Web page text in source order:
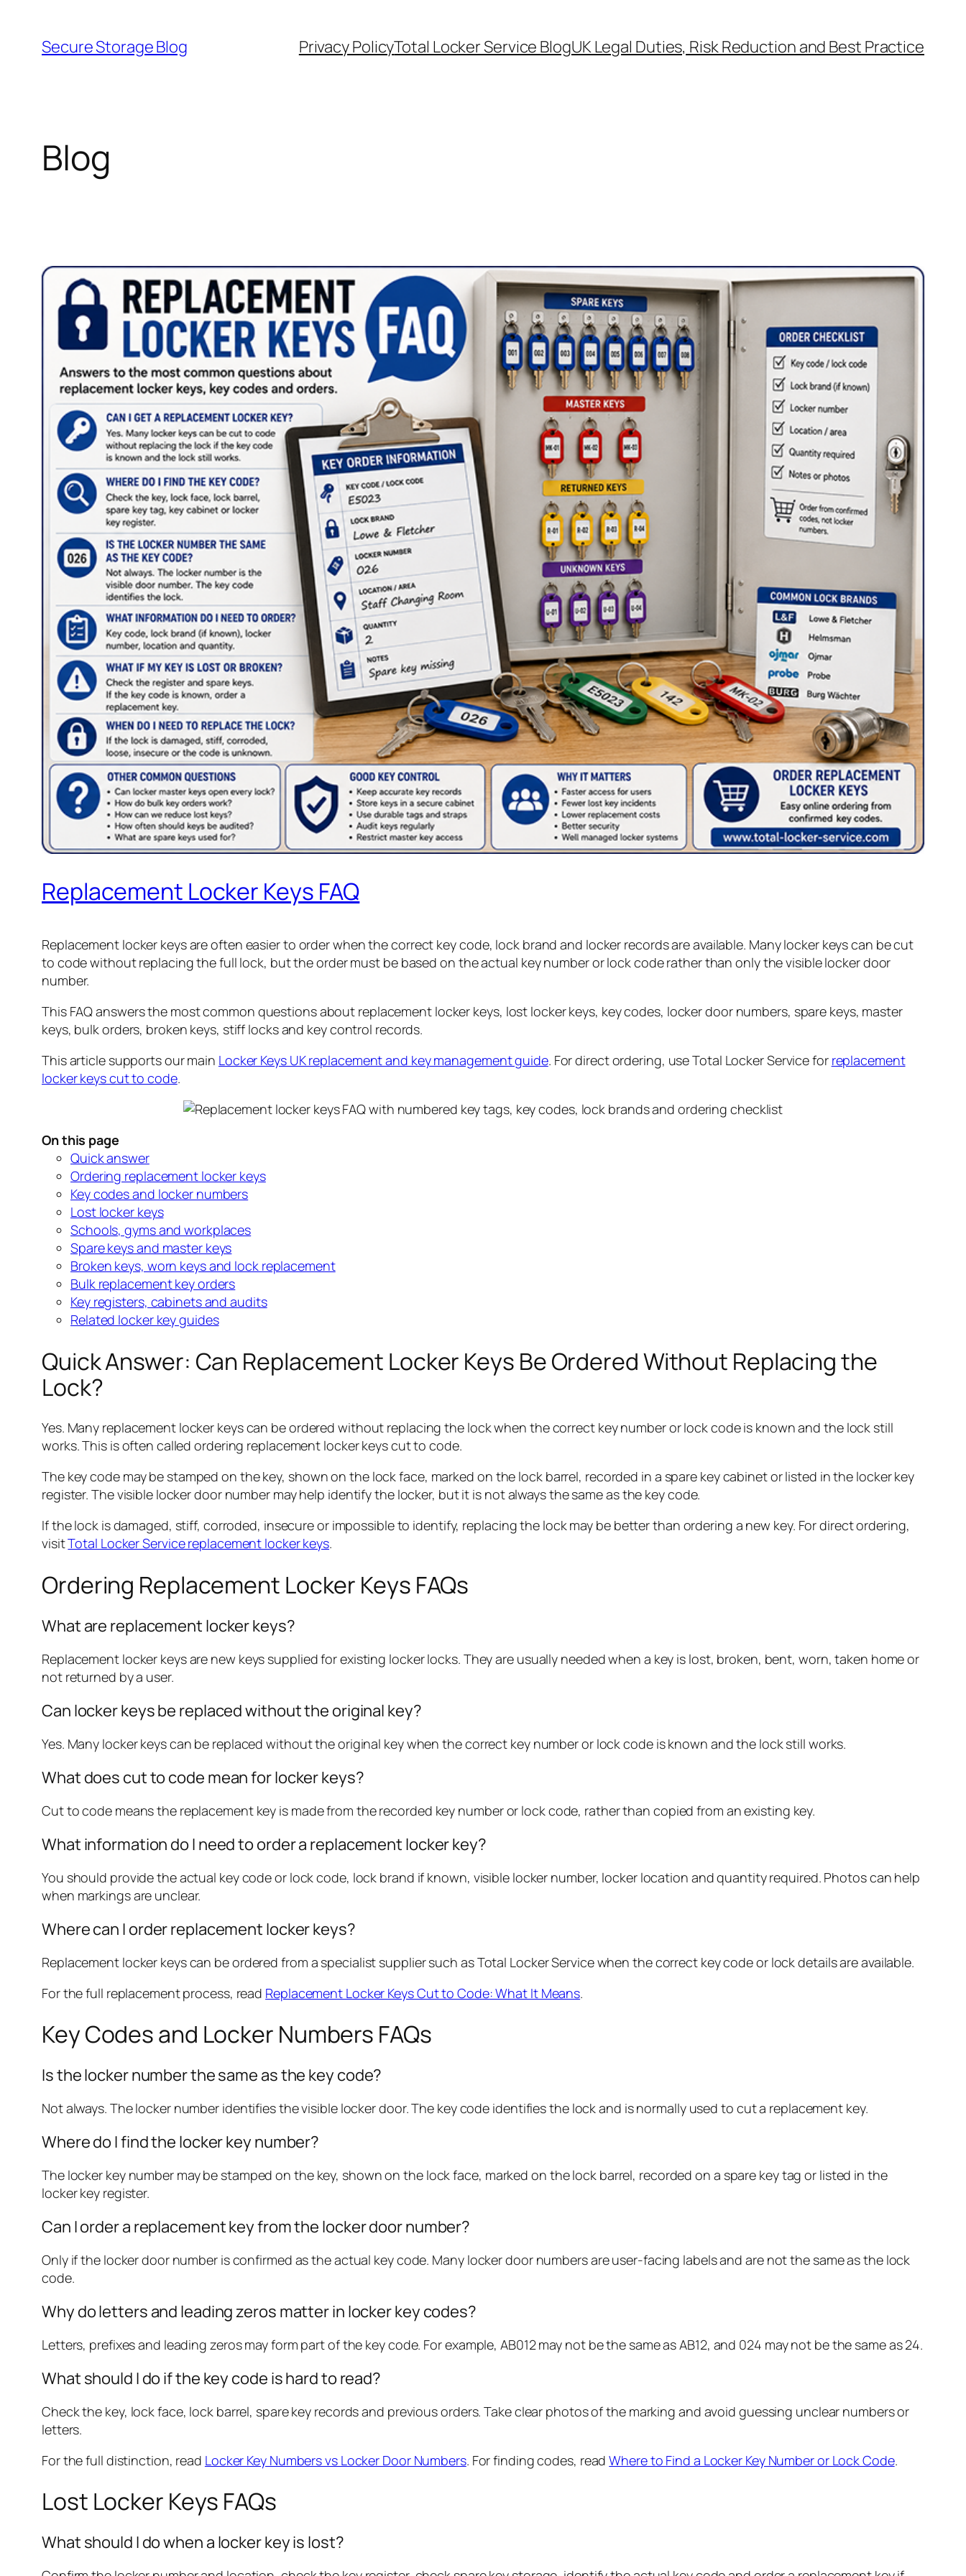
content
Secure Storage Blog Privacy PolicyTotal Locker Service BlogUK Legal Duties, Risk Reduction and Best Practice
Blog
Replacement Locker Keys FAQ
Replacement locker keys are often easier to order when the correct key code, lock brand and locker records are available. Many locker keys can be cut
to code without replacing the full lock, but the order must be based on the actual key number or lock code rather than only the visible locker door
number.
This FAQ answers the most common questions about replacement locker keys, lost locker keys, key codes, locker door numbers, spare keys, master
keys, bulk orders, broken keys, stiff locks and key control records.
This article supports our main Locker Keys UK replacement and key management guide. For direct ordering, use Total Locker Service for replacement
locker keys cut to code.
On this page
Quick answer
Ordering replacement locker keys
Key codes and locker numbers
Lost locker keys
Schools, gyms and workplaces
Spare keys and master keys
Broken keys, worn keys and lock replacement
Bulk replacement key orders
Key registers, cabinets and audits
Related locker key guides
Quick Answer: Can Replacement Locker Keys Be Ordered Without Replacing the
Lock?
Yes. Many replacement locker keys can be ordered without replacing the lock when the correct key number or lock code is known and the lock still
works. This is often called ordering replacement locker keys cut to code.
The key code may be stamped on the key, shown on the lock face, marked on the lock barrel, recorded in a spare key cabinet or listed in the locker key
register. The visible locker door number may help identify the locker, but it is not always the same as the key code.
If the lock is damaged, stiff, corroded, insecure or impossible to identify, replacing the lock may be better than ordering a new key. For direct ordering,
visitTotal Locker Service replacement locker keys.
Ordering Replacement Locker Keys FAQs
What are replacement locker keys?
Replacement locker keys are new keys supplied for existing locker locks. They are usually needed when a key is lost, broken, bent, worn, taken home or
not returned by a user.
Can locker keys be replaced without the original key?
Yes. Many locker keys can be replaced without the original key when the correct key number or lock code is known and the lock still works.
What does cut to code mean for locker keys?
Cut to code means the replacement key is made from the recorded key number or lock code, rather than copied from an existing key.
What information do I need to order a replacement locker key?
You should provide the actual key code or lock code, lock brand if known, visible locker number, locker location and quantity required. Photos can help
when markings are unclear.
Where can I order replacement locker keys?
Replacement locker keys can be ordered from a specialist supplier such as Total Locker Service when the correct key code or lock details are available.
For the full replacement process, read Replacement Locker Keys Cut to Code: What It Means.
Key Codes and Locker Numbers FAQs
Is the locker number the same as the key code?
Not always. The locker number identifies the visible locker door. The key code identifies the lock and is normally used to cut a replacement key.
Where do I find the locker key number?
The locker key number may be stamped on the key, shown on the lock face, marked on the lock barrel, recorded on a spare key tag or listed in the
locker key register.
Can I order a replacement key from the locker door number?
Only if the locker door number is confirmed as the actual key code. Many locker door numbers are user-facing labels and are not the same as the lock
code.
Why do letters and leading zeros matter in locker key codes?
Letters, prefixes and leading zeros may form part of the key code. For example, AB012 may not be the same as AB12, and 024 may not be the same as 24.
What should I do if the key code is hard to read?
Check the key, lock face, lock barrel, spare key records and previous orders. Take clear photos of the marking and avoid guessing unclear numbers or
letters.
For the full distinction, read Locker Key Numbers vs Locker Door Numbers. For finding codes, readWhere to Find a Locker Key Number or Lock Code.
Lost Locker Keys FAQs
What should I do when a locker key is lost?